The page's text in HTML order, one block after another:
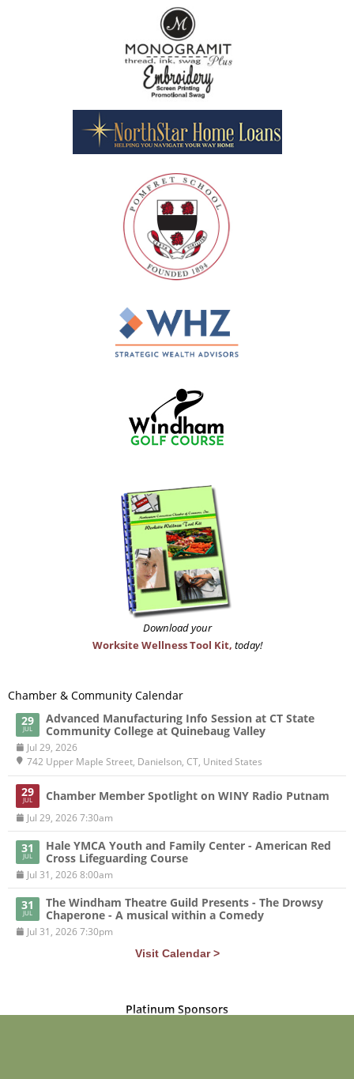
Download your
Worksite Wellness Tool Kit, today!
Chamber & Community Calendar
29
JUL
Advanced Manufacturing Info Session at CT State
Community College at Quinebaug Valley
Jul 29, 2026
742 Upper Maple Street, Danielson, CT, United States
29
JUL Chamber Member Spotlight on WINY Radio Putnam
Jul 29, 2026 7:30am
31
JUL
Hale YMCA Youth and Family Center - American Red
Cross Lifeguarding Course
Jul 31, 2026 8:00am
31
JUL
The Windham Theatre Guild Presents - The Drowsy
Chaperone - A musical within a Comedy
Jul 31, 2026 7:30pm
Visit Calendar >
Platinum Sponsors